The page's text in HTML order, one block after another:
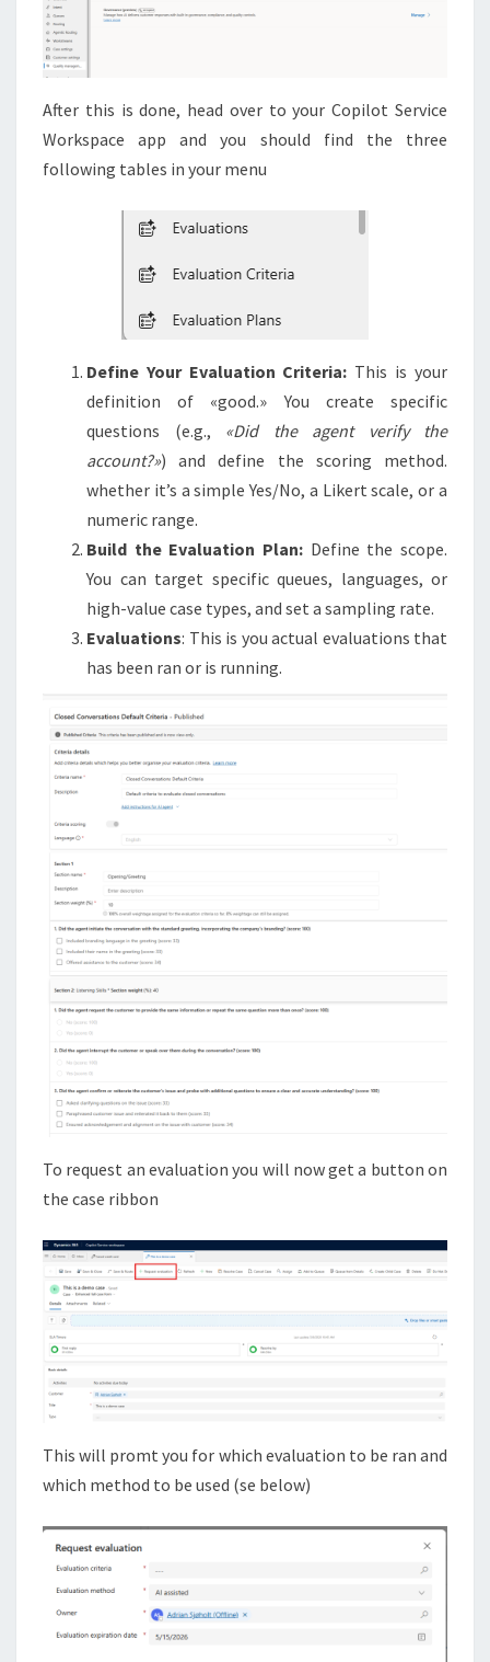
After this is done, head over to your Copilot Service
Workspace app and you should find the three
following tables in your menu
Define Your Evaluation Criteria: This is your
definition of «good.» You create specific
questions (e.g., «Did the agent verify the
account?») and define the scoring method.
whether it’s a simple Yes/No, a Likert scale, or a
numeric range.
Build the Evaluation Plan: Define the scope.
You can target specific queues, languages, or
high-value case types, and set a sampling rate.
Evaluations: This is you actual evaluations that
has been ran or is running.
To request an evaluation you will now get a button on
the case ribbon
This will promt you for which evaluation to be ran and
which method to be used (se below)